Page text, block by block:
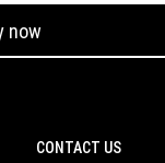
now
CONTACT US